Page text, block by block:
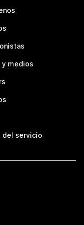
y medios
del servicio